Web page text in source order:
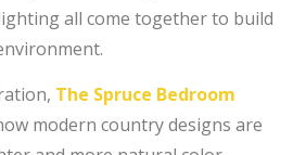
all come together to build
The Spruce Bedroom
modern country designs are